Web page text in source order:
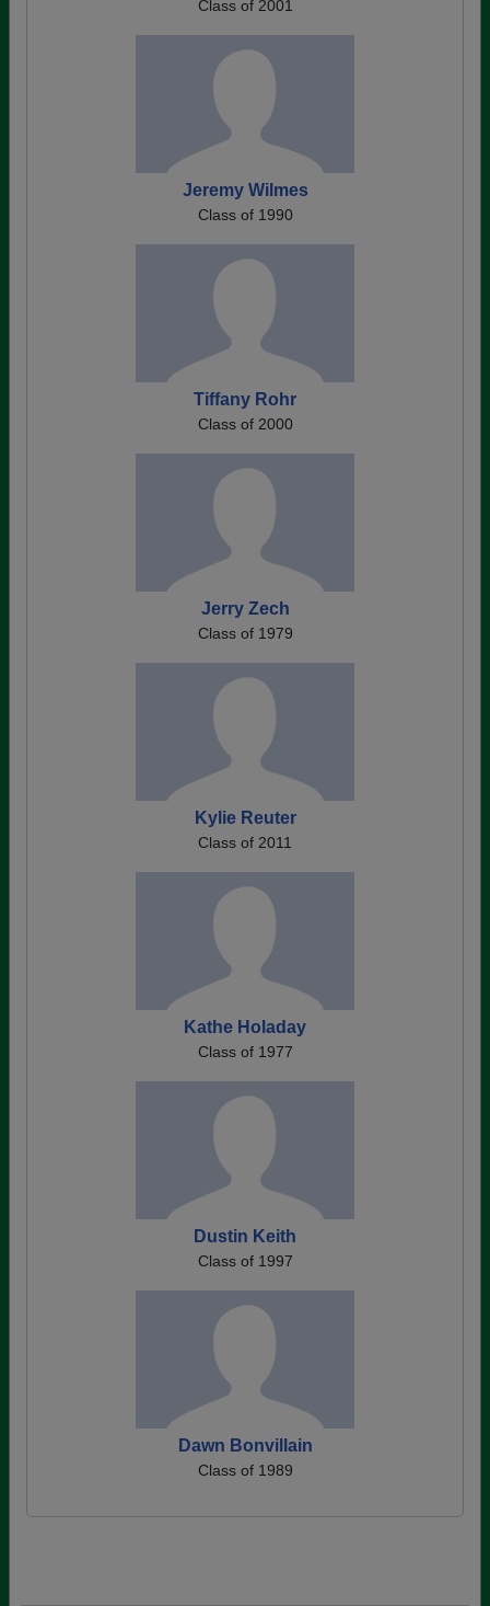
Class of 2001
Jeremy Wilmes
Class of 1990
Tiffany Rohr
Class of 2000
Jerry Zech
Class of 1979
Kylie Reuter
Class of 2011
Kathe Holaday
Class of 1977
Dustin Keith
Class of 1997
Dawn Bonvillain
Class of 1989